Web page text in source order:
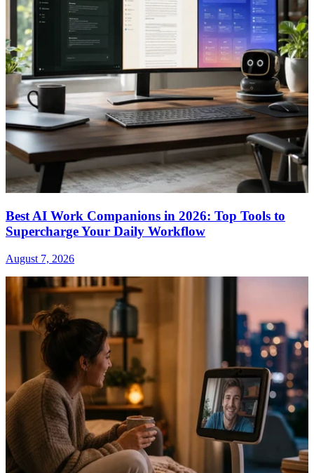
Best AI Work Companions in 2026: Top Tools to
Supercharge Your Daily Workflow
August 7, 2026